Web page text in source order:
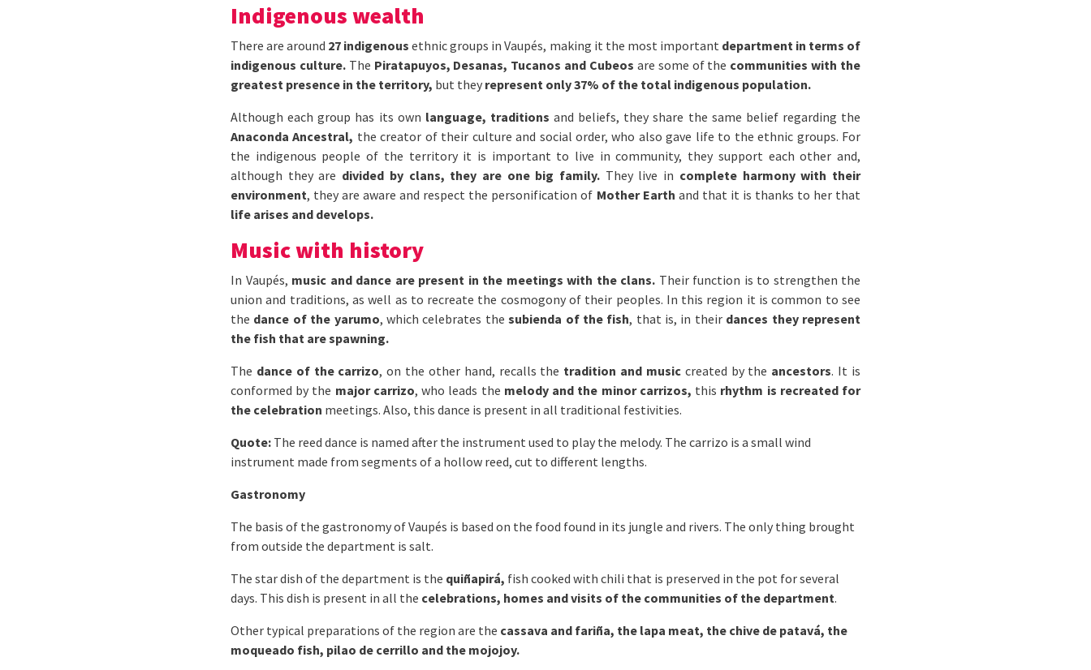
Indigenous wealth
There are around 27 indigenous ethnic groups in Vaupés, making it the most important department in terms of
indigenous culture.The Piratapuyos, Desanas, Tucanos and Cubeos are some of the communities with the
greatest presence in the territory, but they represent only 37% of the total indigenous population.
Although each group has its own language, traditions and beliefs, they share the same belief regarding the
Anaconda Ancestral, the creator of their culture and social order, who also gave life to the ethnic groups. For
the indigenous people of the territory it is important to live in community, they support each other and,
although they are divided by clans, they are one big family. They live in complete harmony with their
environment, they are aware and respect the personification of Mother Earth and that it is thanks to her that
life arises and develops.
Music with history
In Vaupés, music and dance are present in the meetings with the clans. Their function is to strengthen the
union and traditions, as well as to recreate the cosmogony of their peoples. In this region it is common to see
the dance of the yarumo, which celebrates thesubienda of the fish, that is, in their dances they represent
the fish that are spawning.
The dance of the carrizo, on the other hand, recalls the tradition and musiccreated by the ancestors. It is
conformed by the major carrizo, who leads the melody and the minor carrizos, this rhythm is recreated for
the celebration meetings. Also, this dance is present in all traditional festivities.
Quote: The reed dance is named after the instrument used to play the melody. The carrizo is a small wind
instrument made from segments of a hollow reed, cut to different lengths.
Gastronomy
The basis of the gastronomy of Vaupés is based on the food found in its jungle and rivers. The only thing brought
from outside the department is salt.
The star dish of the department is the quiñapirá, fish cooked with chili that is preserved in the pot for several
days. This dish is present in all the celebrations, homes and visits of the communities of the department.
Other typical preparations of the region are the cassava and fariña, the lapa meat, the chive de patavá, the
moqueado fish, pilao de cerrillo and the mojojoy.